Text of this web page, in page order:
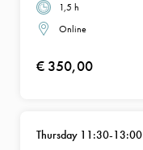
1,5 h
Online
€ 350,00
Thursday 11:30-13:00